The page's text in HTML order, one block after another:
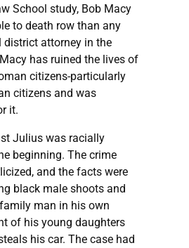
School study, Bob Macy
to death row than any
district attorney in the
has ruined the lives of
citizens-particularly
citizens and was
it.
Julius was racially
beginning. The crime
and the facts were
black male shoots and
man in his own
of his young daughters
his car. The case had